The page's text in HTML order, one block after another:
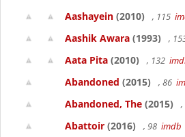
Aashayein (2010) , 115
Aashik Awara (1993) ,
Aata Pita (2010) , 132
Abandoned (2015) , 86
Abandoned, The (2015)
Abattoir (2016) , 98 imdb